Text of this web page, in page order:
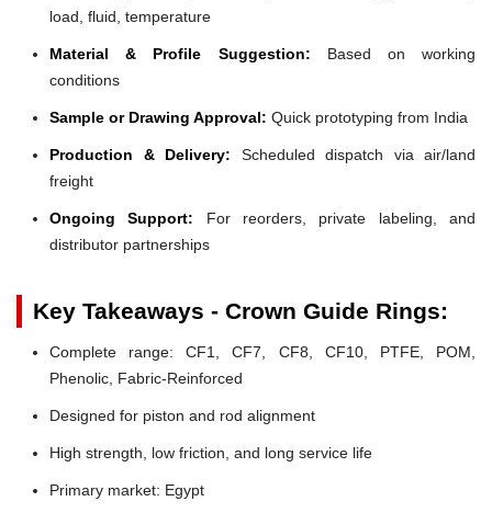
load, fluid, temperature
Material & Profile Suggestion: Based on working
conditions
Sample or Drawing Approval: Quick prototyping from India
Production & Delivery: Scheduled dispatch via air/land
freight
Ongoing Support: For reorders, private labeling, and
distributor partnerships
Key Takeaways - Crown Guide Rings:
Complete range: CF1, CF7, CF8, CF10, PTFE, POM,
Phenolic, Fabric-Reinforced
Designed for piston and rod alignment
High strength, low friction, and long service life
Primary market: Egypt